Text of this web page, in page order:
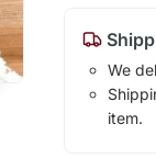
We
item.